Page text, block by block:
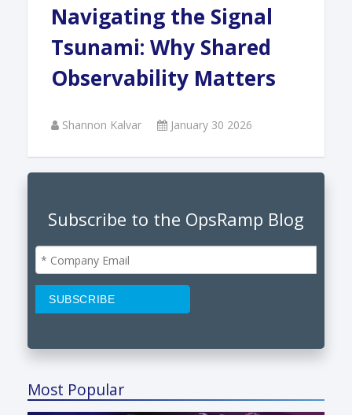
Navigating the Signal
Tsunami: Why Shared
Observability Matters
Shannon Kalvar January 30 2026
Subscribe to the OpsRamp Blog
Most Popular